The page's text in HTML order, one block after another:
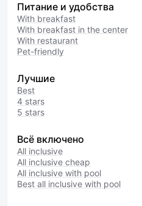
Питание и удобства
With breakfast
With breakfast in the center
With restaurant
Pet-friendly
Лучшие
Best
4 stars
5 stars
Всё включено
All inclusive
All inclusive cheap
All inclusive with pool
Best all inclusive with pool